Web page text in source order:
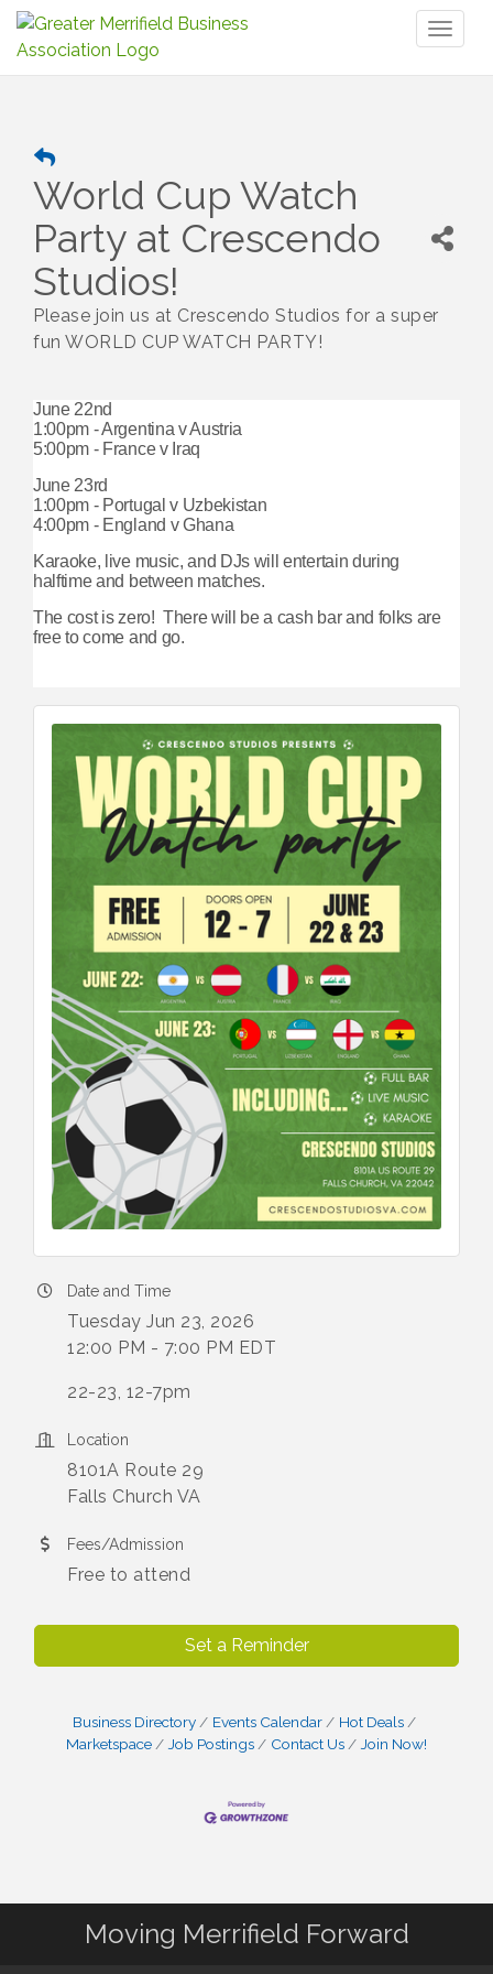
World Cup Watch
Party at Crescendo
Studios!
Please join us at Crescendo Studios for a super
fun WORLD CUP WATCH PARTY!
June 22nd
1:00pm - Argentina v Austria
5:00pm - France v Iraq
June 23rd
1:00pm - Portugal v Uzbekistan
4:00pm - England v Ghana
Karaoke, live music, and DJs will entertain during
halftime and between matches.
The cost is zero! There will be a cash bar and folks are
free to come and go.
Date and Time
Tuesday Jun 23, 2026
12:00 PM - 7:00 PM EDT
22-23, 12-7pm
Location
8101A Route 29
Falls Church VA
Fees/Admission
Free to attend
Set a Reminder
Business Directory Events Calendar
Hot Deals
Marketspace
Job Postings Contact Us Join Now!
Moving Merrifield Forward